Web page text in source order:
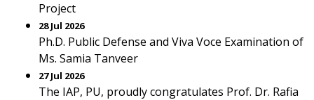
Project
28 Jul 2026
Ph.D. Public Defense and Viva Voce Examination of
Ms. Samia Tanveer
27 Jul 2026
The IAP, PU, proudly congratulates Prof. Dr. Rafia